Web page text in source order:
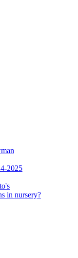
2025
in nursery?